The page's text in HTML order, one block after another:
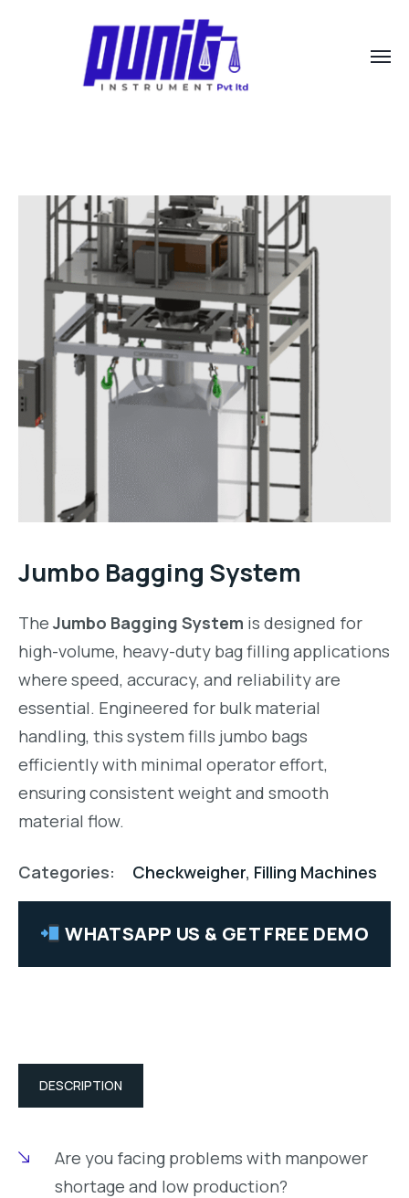
Jumbo Bagging System
TheJumbo Bagging System is designed for
high-volume, heavy-duty bag filling applications
where speed, accuracy, and reliability are
essential. Engineered for bulk material
handling, this system fills jumbo bags
efficiently with minimal operator effort,
ensuring consistent weight and smooth
material flow.
Categories: Checkweigher, Filling Machines
WHATSAPP US & GET FREE DEMO
DESCRIPTION
Are you facing problems with manpower
shortage and low production?